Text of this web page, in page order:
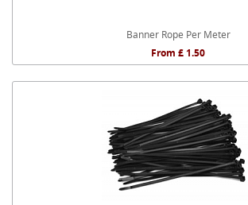
Banner Rope Per Meter
From £ 1.50